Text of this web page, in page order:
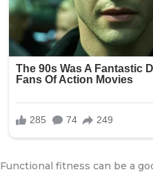
Functional fitness can be a